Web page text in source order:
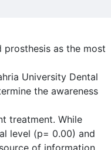
prosthesis as the most
University Dental
the awareness
treatment. While
level (p= 0.00) and
of information